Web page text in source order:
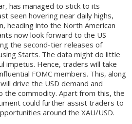
has managed to stick to its
seen hovering near daily highs,
heading into the North American
now look forward to the US
the second-tier releases of
Starts. The data might do little
impetus. Hence, traders will take
FOMC members. This, along
drive the USD demand and
the commodity. Apart from this, the
could further assist traders to
around the XAU/USD.